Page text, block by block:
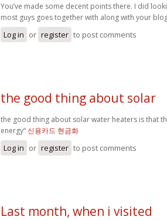
You’ve made some decent points there. I did
most guys goes together with along with your
Log in or register to post comments
the good thing about solar
the good thing about solar water heaters is that
energy“신용카드 현금화
Log in or register to post comments
Last month, when i visited